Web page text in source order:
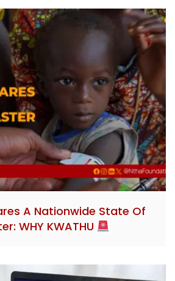
A Nationwide State Of
WHY KWATHU